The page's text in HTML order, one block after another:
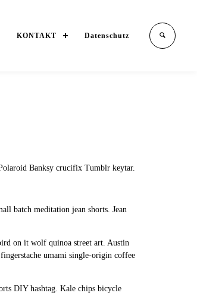
KONTAKT Datenschutz
Banksy crucifix Tumblr keytar.
batch meditation jean shorts. Jean
on it wolf quinoa street art. Austin
umami single-origin coffee
DIY hashtag. Kale chips bicycle